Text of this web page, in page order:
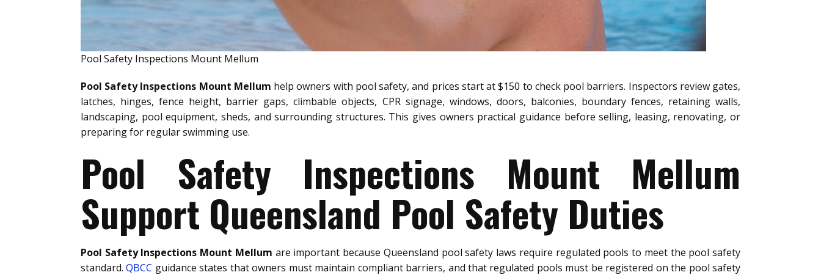
Pool Safety Inspections Mount Mellum
Pool Safety Inspections Mount Mellum help owners with pool safety, and prices start at $150 to check pool barriers. Inspectors review gates,
latches, hinges, fence height, barrier gaps, climbable objects, CPR signage, windows, doors, balconies, boundary fences, retaining walls,
landscaping, pool equipment, sheds, and surrounding structures. This gives owners practical guidance before selling, leasing, renovating, or
preparing for regular swimming use.
Pool Safety Inspections Mount Mellum
Support Queensland Pool Safety Duties
Pool Safety Inspections Mount Mellum are important because Queensland pool safety laws require regulated pools to meet the pool safety
standard.QBCC guidance states that owners must maintain compliant barriers, and that regulated pools must be registered on the pool safety